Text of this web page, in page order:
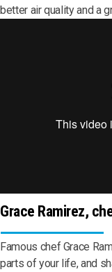
better air quality and a
Grace Ramirez,
Famous chef Grace
parts of your life, and